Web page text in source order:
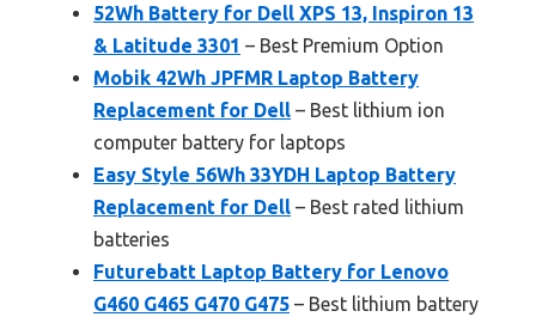
52Wh Battery for Dell XPS 13, Inspiron 13
& Latitude 3301 – Best Premium Option
Mobik 42Wh JPFMR Laptop Battery
Replacement for Dell – Best lithium ion
computer battery for laptops
Easy Style 56Wh 33YDH Laptop Battery
Replacement for Dell – Best rated lithium
batteries
Futurebatt Laptop Battery for Lenovo
G460 G465 G470 G475 – Best lithium battery